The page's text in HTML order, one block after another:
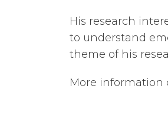
His research
to understand
theme of his
More information